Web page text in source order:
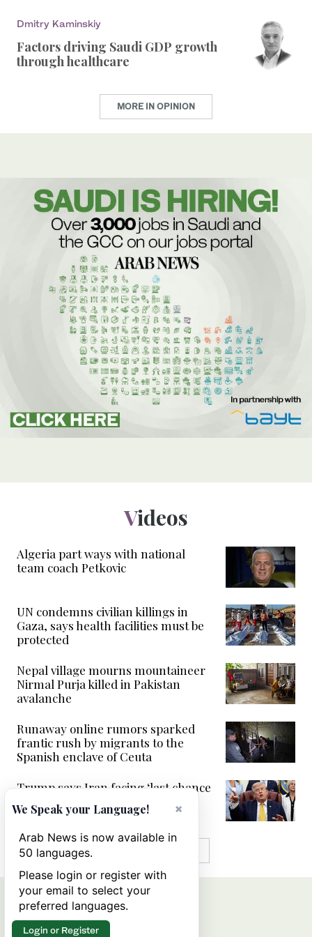
Dmitry Kaminskiy
Factors driving Saudi GDP growth
through healthcare
MORE IN OPINION
Videos
Algeria part ways with national
team coach Petkovic
UN condemns civilian killings in
Gaza, says health facilities must be
protected
Nepal village mourns mountaineer
Nirmal Purja killed in Pakistan
avalanche
Runaway online rumors sparked
frantic rush by migrants to the
Spanish enclave of Ceuta
Trump says Iran facing ‘last chance
before decapitation’
×
We Speak your Language!
Arab News is now available in
50 languages.
Please login or register with
your email to select your
preferred languages.
Login or Register